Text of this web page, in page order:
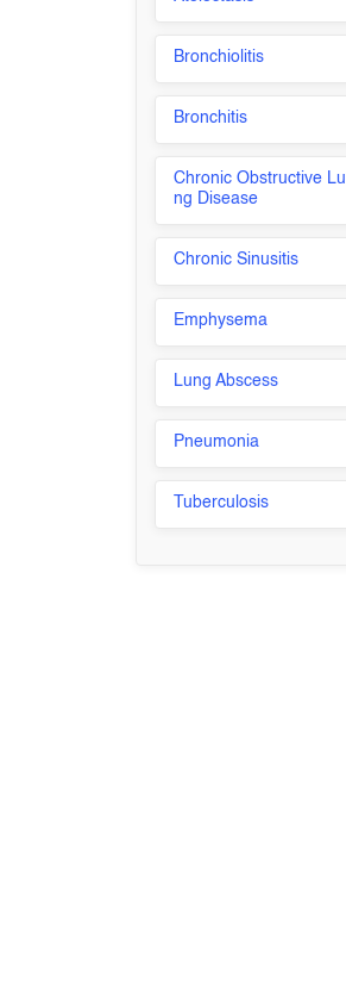
Bronchiolitis
Bronchitis
Chronic Obstructive Lu
ng Disease
Chronic Sinusitis
Emphysema
Lung Abscess
Pneumonia
Tuberculosis